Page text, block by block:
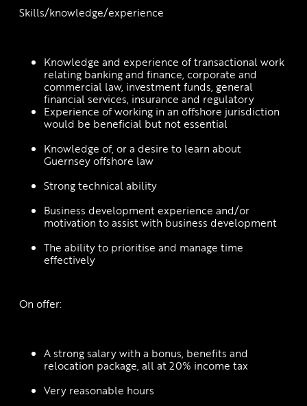
Skills/knowledge/experience
Knowledge and experience of transactional work
relating banking and finance, corporate and
commercial law, investment funds, general
financial services, insurance and regulatory
Experience of working in an offshore jurisdiction
would be beneficial but not essential
Knowledge of, or a desire to learn about
Guernsey offshore law
Strong technical ability
Business development experience and/or
motivation to assist with business development
The ability to prioritise and manage time
effectively
On offer:
A strong salary with a bonus, benefits and
relocation package, all at 20% income tax
Very reasonable hours